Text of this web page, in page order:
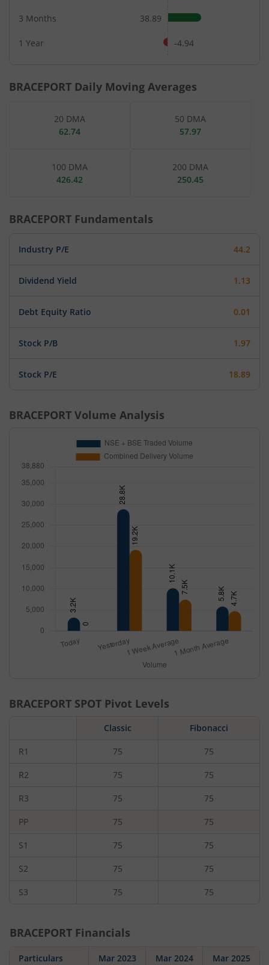
3 Months 38.89
1 Year -4.94
BRACEPORT Daily Moving Averages
20 DMA
62.74
50 DMA
57.97
100 DMA
426.42
200 DMA
250.45
BRACEPORT Fundamentals
Industry P/E 44.2
Dividend Yield 1.13
Debt Equity Ratio 0.01
Stock P/B 1.97
Stock P/E 18.89
BRACEPORT Volume Analysis
BRACEPORT SPOT Pivot Levels
Classic Fibonacci
R1 75 75
R2 75 75
R3 75 75
PP 75 75
S1 75 75
S2 75 75
S3 75 75
BRACEPORT Financials
Particulars Mar 2023 Mar 2024 Mar 2025